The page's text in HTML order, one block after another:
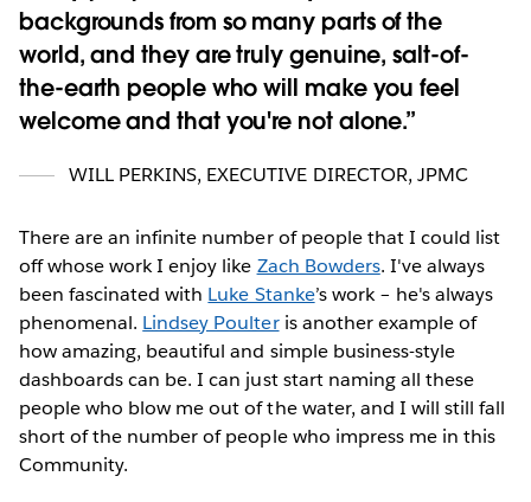
backgrounds from so many parts of the
world, and they are truly genuine, salt-of-
the-earth people who will make you feel
welcome and that you're not alone.
WILL PERKINS, EXECUTIVE DIRECTOR, JPMC
There are an infinite number of people that I could list
off whose work I enjoy like Zach Bowders. I've always
been fascinated with Luke Stanke’s work – he's always
phenomenal. Lindsey Poulteris another example of
how amazing, beautiful and simple business-style
dashboards can be. I can just start naming all these
people who blow me out of the water, and I will still fall
short of the number of people who impress me in this
Community.